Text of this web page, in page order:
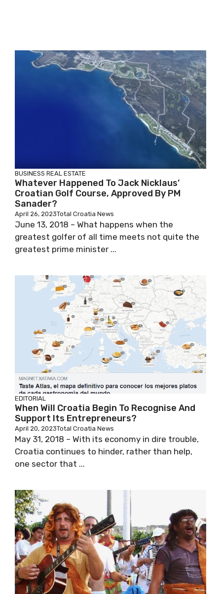
BUSINESS REAL ESTATE
Whatever Happened To Jack Nicklaus’
Croatian Golf Course, Approved By PM
Sanader?
April 26, 2023Total Croatia News
June 13, 2018 – What happens when the
greatest golfer of all time meets not quite the
greatest prime minister ...
EDITORIAL
When Will Croatia Begin To Recognise And
Support Its Entrepreneurs?
April 20, 2023Total Croatia News
May 31, 2018 – With its economy in dire trouble,
Croatia continues to hinder, rather than help,
one sector that ...